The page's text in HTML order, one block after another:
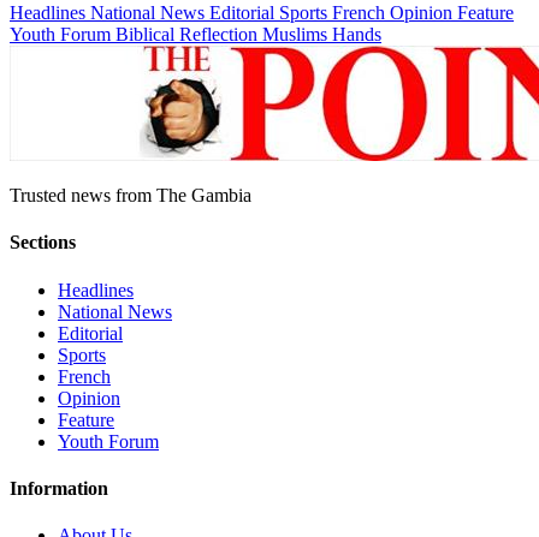
Headlines National News Editorial Sports French Opinion Feature
Youth Forum Biblical Reflection Muslims Hands
Trusted news from The Gambia
Sections
Headlines
National News
Editorial
Sports
French
Opinion
Feature
Youth Forum
Information